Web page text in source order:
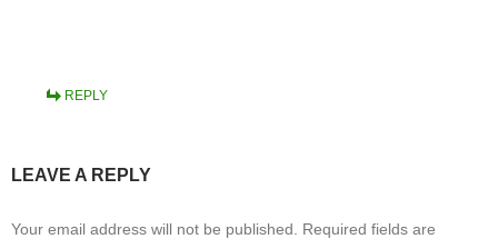
REPLY
LEAVE A REPLY
Your email address will not be published.
Required fields are